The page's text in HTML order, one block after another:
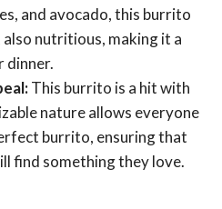
and avocado, this burrito
nutritious, making it a
dinner.
This burrito is a hit with
nature allows everyone
burrito, ensuring that
find something they love.